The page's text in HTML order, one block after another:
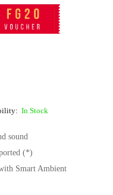
In Stock
sound
(*)
Smart Ambient